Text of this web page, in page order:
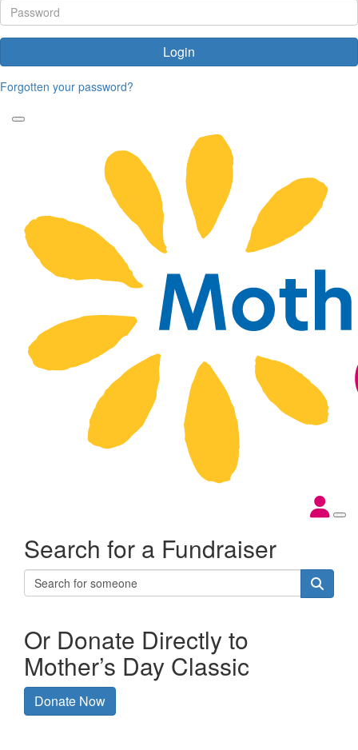
Login
Forgotten your password?
Search for a Fundraiser
Or Donate Directly to
Mother’s Day Classic
Donate Now